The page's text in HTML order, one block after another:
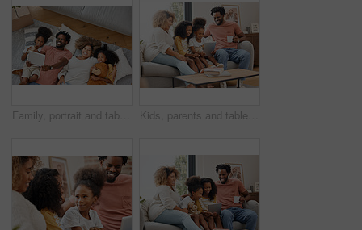
Family, portrait and tablet playing games on living room floor in home for entertainment, bonding and fun. Happy, parents and children with tech in house for learning, development or streaming videos Kids, parents and tablet for education, gaming or streaming on sofa of living room in home together. Coffee, tech and black family with girl children in apartment for homework, research or study